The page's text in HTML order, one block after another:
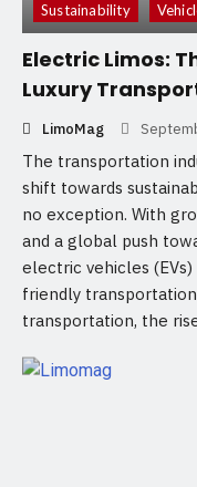
Sustainability
Electric Limos:
Luxury
LimoMag
The transportation
shift towards
no exception. With
and a global push
electric vehicles
friendly
transportation, the